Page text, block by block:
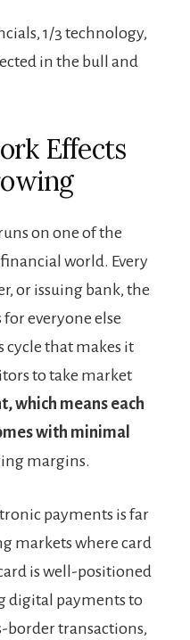
1/3 technology,
in the bull and
Effects
on one of the
world. Every
or issuing bank, the
everyone else
cycle that makes it
to take market
which means each
with minimal
margins.
payments is far
markets where card
is well-positioned
digital payments to
border transactions,